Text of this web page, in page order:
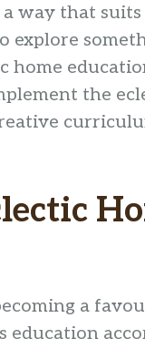
that suits
explore
home
the
a
education